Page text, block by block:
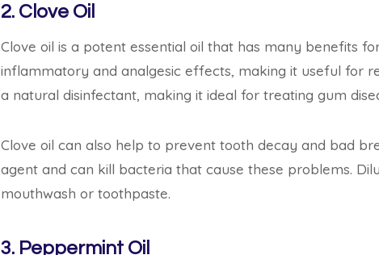
2. Clove Oil
Clove oil is a potent essential oil that has many benefits
inflammatory and analgesic effects, making it useful for
a natural disinfectant, making it ideal for treating gum
Clove oil can also help to prevent tooth decay and bad
agent and can kill bacteria that cause these problems.
mouthwash or toothpaste.
3. Peppermint Oil